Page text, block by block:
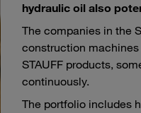
hydraulic oil also
The companies in the
construction machines
STAUFF products,
continuously.
The portfolio includes